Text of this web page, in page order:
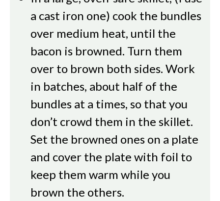
a cast iron one) cook the bundles
over medium heat, until the
bacon is browned. Turn them
over to brown both sides. Work
in batches, about half of the
bundles at a times, so that you
don’t crowd them in the skillet.
Set the browned ones on a plate
and cover the plate with foil to
keep them warm while you
brown the others.